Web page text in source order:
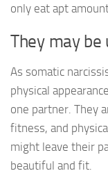
only eat apt
They may
As somatic
physical
one partner. They
fitness, and
might leave their
beautiful and fit.